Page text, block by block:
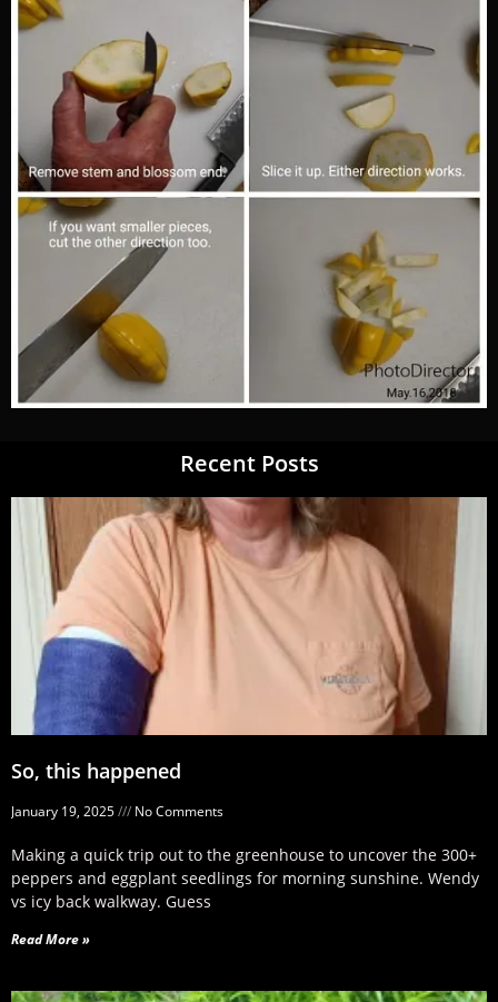
Recent Posts
So, this happened
January 19, 2025 No Comments
Making a quick trip out to the greenhouse to uncover the 300+
peppers and eggplant seedlings for morning sunshine. Wendy
vs icy back walkway. Guess
Read More »